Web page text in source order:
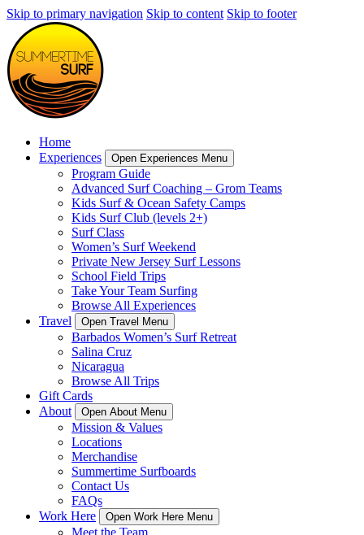
Skip to primary navigation Skip to content Skip to footer
Home
Experiences
Open Experiences Menu
Program Guide
Advanced Surf Coaching – Grom Teams
Kids Surf & Ocean Safety Camps
Kids Surf Club (levels 2+)
Surf Class
Women’s Surf Weekend
Private New Jersey Surf Lessons
School Field Trips
Take Your Team Surfing
Browse All Experiences
Travel
Open Travel Menu
Barbados Women’s Surf Retreat
Salina Cruz
Nicaragua
Browse All Trips
Gift Cards
About
Open About Menu
Mission & Values
Locations
Merchandise
Summertime Surfboards
Contact Us
FAQs
Work Here
Open Work Here Menu
Meet the Team